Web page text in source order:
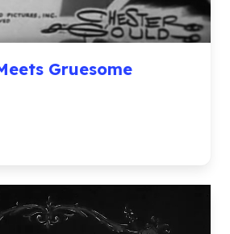
Gruesome